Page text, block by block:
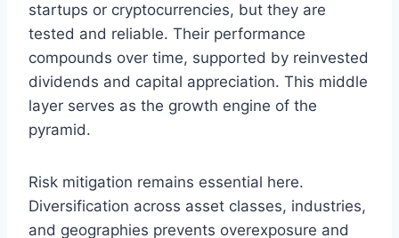
startups or cryptocurrencies, but they are
tested and reliable. Their performance
compounds over time, supported by reinvested
dividends and capital appreciation. This middle
layer serves as the growth engine of the
pyramid.
Risk mitigation remains essential here.
Diversification across asset classes, industries,
and geographies prevents overexposure and